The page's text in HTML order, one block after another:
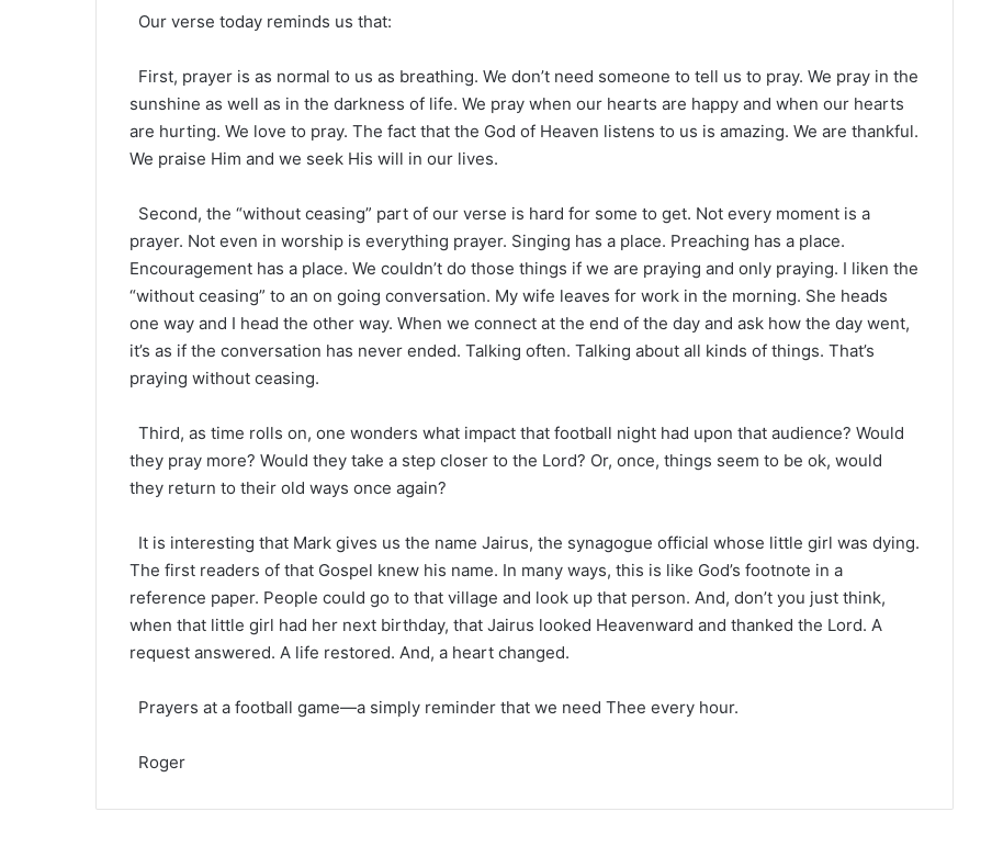
Our verse today reminds us that:
First, prayer is as normal to us as breathing. We don’t need someone to tell us to pray. We pray in the
sunshine as well as in the darkness of life. We pray when our hearts are happy and when our hearts
are hurting. We love to pray. The fact that the God of Heaven listens to us is amazing. We are thankful.
We praise Him and we seek His will in our lives.
Second, the “without ceasing” part of our verse is hard for some to get. Not every moment is a
prayer. Not even in worship is everything prayer. Singing has a place. Preaching has a place.
Encouragement has a place. We couldn’t do those things if we are praying and only praying. I liken the
“without ceasing” to an on going conversation. My wife leaves for work in the morning. She heads
one way and I head the other way. When we connect at the end of the day and ask how the day went,
it’s as if the conversation has never ended. Talking often. Talking about all kinds of things. That’s
praying without ceasing.
Third, as time rolls on, one wonders what impact that football night had upon that audience? Would
they pray more? Would they take a step closer to the Lord? Or, once, things seem to be ok, would
they return to their old ways once again?
It is interesting that Mark gives us the name Jairus, the synagogue official whose little girl was dying.
The first readers of that Gospel knew his name. In many ways, this is like God’s footnote in a
reference paper. People could go to that village and look up that person. And, don’t you just think,
when that little girl had her next birthday, that Jairus looked Heavenward and thanked the Lord. A
request answered. A life restored. And, a heart changed.
Prayers at a football game—a simply reminder that we need Thee every hour.
Roger